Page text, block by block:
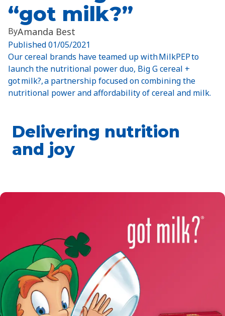
“got milk?”
ByAmanda Best
Published01/05/2021
Our cereal brands have teamed up with MilkPEP to
launch the nutritional power duo, Big G cereal +
got milk?, a partnership focused on combining the
nutritional power and affordability of cereal and milk.
Delivering nutrition
and joy